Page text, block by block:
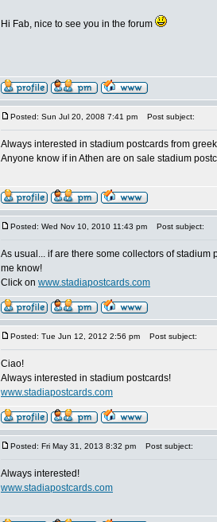
Hi Fab, nice to see you in the forum
Posted: Sun Jul 20, 2008 7:41 pm Post subject:
Always interested in stadium postcards from
Anyone know if in Athen are on sale stadium
Posted: Wed Nov 10, 2010 11:43 pm Post subject:
As usual... if are there some collectors of
me know!
Click on www.stadiapostcards.com
Posted: Tue Jun 12, 2012 2:56 pm Post subject:
Ciao!
Always interested in stadium postcards!
www.stadiapostcards.com
Posted: Fri May 31, 2013 8:32 pm Post subject:
Always interested!
www.stadiapostcards.com